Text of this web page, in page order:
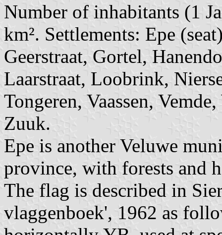
Number of inhabitants (1
km². Settlements: Epe
Geerstraat, Gortel,
Laarstraat, Loobrink,
Tongeren, Vaassen,
Zuuk.
Epe is another Veluwe
province, with forests and
The flag is described in
vlaggenboek', 1962 as